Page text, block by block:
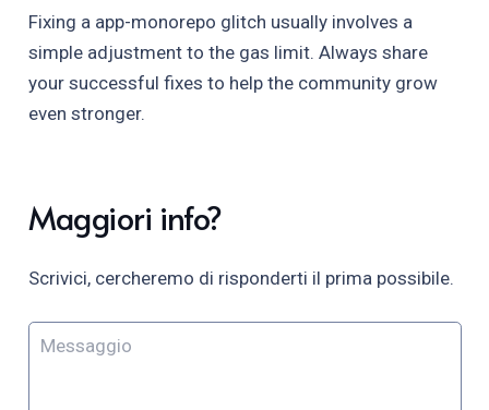
Fixing a app-monorepo glitch usually involves a
simple adjustment to the gas limit. Always share
your successful fixes to help the community grow
even stronger.
Maggiori info?
Scrivici, cercheremo di risponderti il prima possibile.